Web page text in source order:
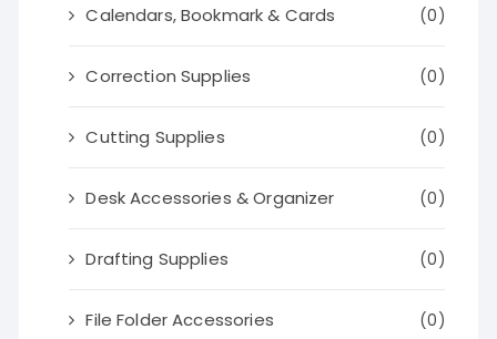
Calendars, Bookmark & Cards (0)
Correction Supplies (0)
Cutting Supplies (0)
Desk Accessories & Organizer (0)
Drafting Supplies (0)
File Folder Accessories (0)